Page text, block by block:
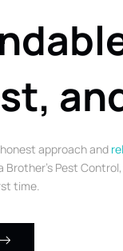
approach and
Brother’s Pest
time.